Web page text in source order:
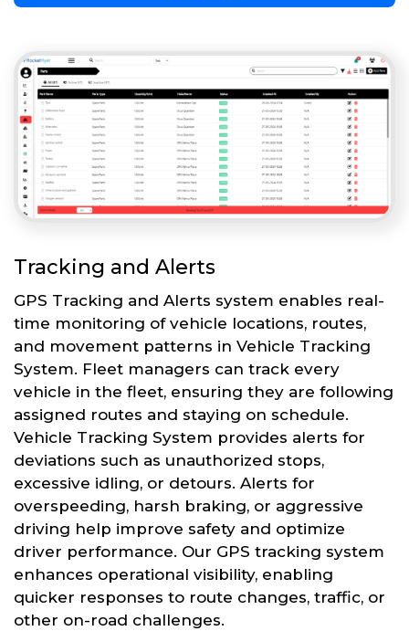
Tracking and Alerts
GPS Tracking and Alerts system enables real-
time monitoring of vehicle locations, routes,
and movement patterns in Vehicle Tracking
System. Fleet managers can track every
vehicle in the fleet, ensuring they are following
assigned routes and staying on schedule.
Vehicle Tracking System provides alerts for
deviations such as unauthorized stops,
excessive idling, or detours. Alerts for
overspeeding, harsh braking, or aggressive
driving help improve safety and optimize
driver performance. Our GPS tracking system
enhances operational visibility, enabling
quicker responses to route changes, traffic, or
other on-road challenges.